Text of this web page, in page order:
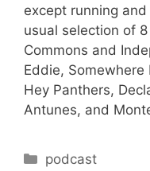
except running
usual selection of
Commons and
Eddie, Somewhere
Hey Panthers,
Antunes, and
Categories
podcast